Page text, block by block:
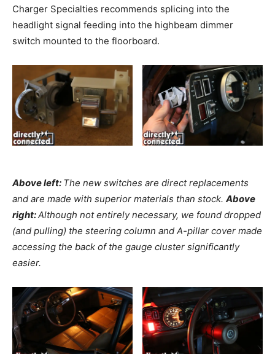
Charger Specialties recommends splicing into the
headlight signal feeding into the highbeam dimmer
switch mounted to the floorboard.
Above left: The new switches are direct replacements
and are made with superior materials than stock. Above
right:Although not entirely necessary, we found dropped
(and pulling) the steering column and A-pillar cover made
accessing the back of the gauge cluster significantly
easier.